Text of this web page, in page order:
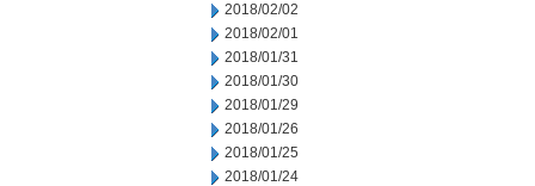
2018/02/02
2018/02/01
2018/01/31
2018/01/30
2018/01/29
2018/01/26
2018/01/25
2018/01/24